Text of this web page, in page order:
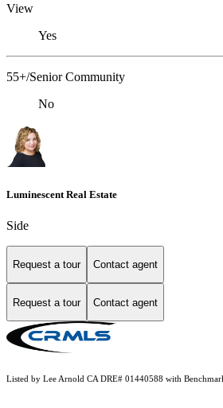
View
Yes
55+/Senior Community
No
Luminescent Real Estate
Side
Request a tour Contact agent
Request a tour Contact agent
Listed by Lee Arnold CA DRE# 01440588 with